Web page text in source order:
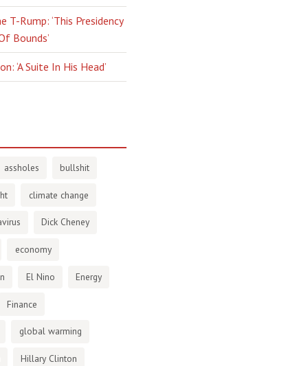
T-Rump: ‘This Presidency
Bounds’
‘A Suite In His Head’
assholes bullshit
climate change
Dick Cheney
economy
El Nino Energy
Finance
global warming
Hillary Clinton